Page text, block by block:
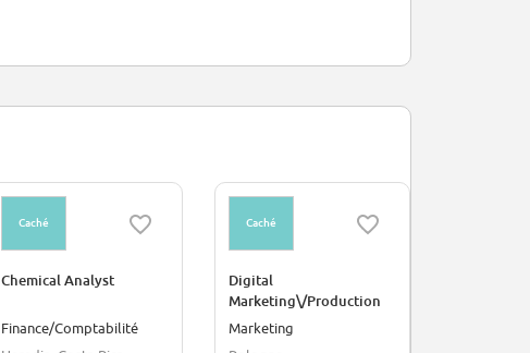
Caché
Chemical Analyst
Finance/Comptabilité
Caché
Digital
Marketing\/Production
Services Specialist
Marketing